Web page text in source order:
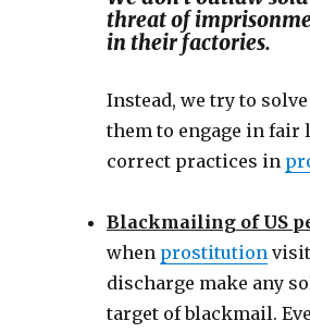
threat of
in their factories.
Instead, we try to
them to engage in fair
correct practices in
Blackmailing of US
when prostitution
discharge make any
target of blackmail.